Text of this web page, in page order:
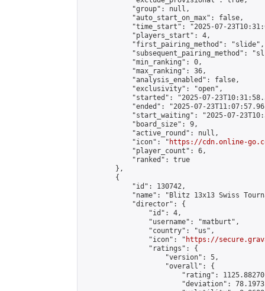
            "group": null,
            "auto_start_on_max": false,
"time_start": "2025-07-
            "players_start": 4,
            "first_pairing_method": "slide",
"subsequent_pairing_method":
            "min_ranking": 0,
            "max_ranking": 36,
            "analysis_enabled": false,
            "exclusivity": "open",
"started": "2025-07-
"ended": "2025-07-
"start_waiting": "2025-07-
            "board_size": 9,
            "active_round": null,
            "icon": "
https://cdn.online-
            "player_count": 6,
            "ranked": true
        },
        {
            "id": 130742,
"name": "Blitz 13x13 Swiss
            "director": {
                "id": 4,
                "username": "matburt",
                "country": "us",
                "icon": "
https://
                "ratings": {
                    "version": 5,
                    "overall": {
"rating":
"deviation":